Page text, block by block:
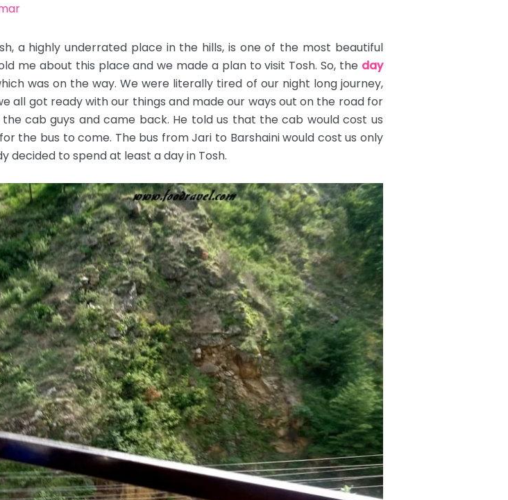
a highly underrated place in the hills, is one of the most beautiful
me about this place and we made a plan to visit Tosh. So, the day
was on the way. We were literally tired of our night long journey,
all got ready with our things and made our ways out on the road for
cab guys and came back. He told us that the cab would cost us
the bus to come. The bus from Jari to Barshaini would cost us only
decided to spend at least a day in Tosh.